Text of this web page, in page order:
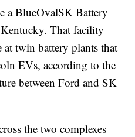
a BlueOvalSK Battery
That facility
twin battery plants that
EVs, according to the
between Ford and SK
the two complexes